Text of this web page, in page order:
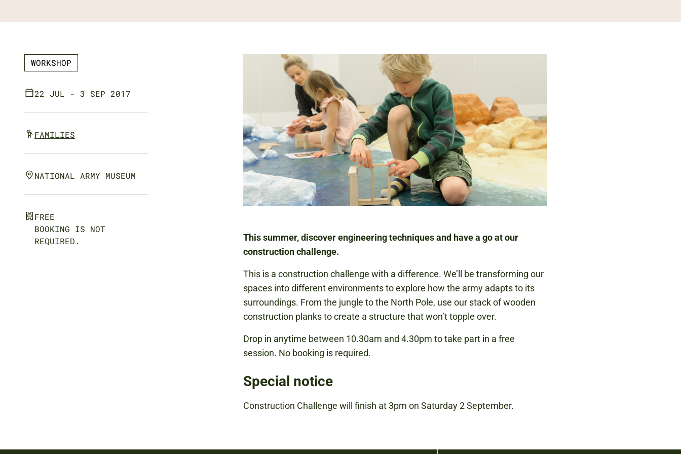
WORKSHOP
22 JUL - 3 SEP 2017
FAMILIES
NATIONAL ARMY MUSEUM
FREE
BOOKING IS NOT
REQUIRED.
This summer, discover engineering techniques and have a go at our
construction challenge.
This is a construction challenge with a difference. We’ll be transforming our
spaces into different environments to explore how the army adapts to its
surroundings. From the jungle to the North Pole, use our stack of wooden
construction planks to create a structure that won’t topple over.
Drop in anytime between 10.30am and 4.30pm to take part in a free
session. No booking is required.
Special notice
Construction Challenge will finish at 3pm on Saturday 2 September.